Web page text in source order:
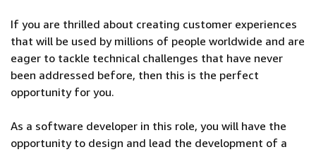
If you are thrilled about creating customer experiences
that will be used by millions of people worldwide and are
eager to tackle technical challenges that have never
been addressed before, then this is the perfect
opportunity for you.
As a software developer in this role, you will have the
opportunity to design and lead the development of a